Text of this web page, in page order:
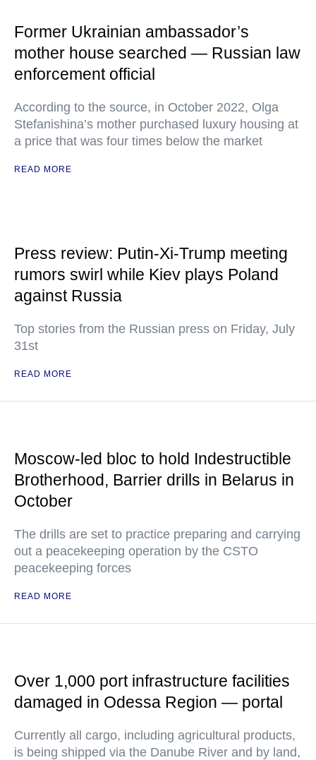
Former Ukrainian ambassador’s
mother house searched — Russian law
enforcement official
According to the source, in October 2022, Olga
Stefanishina’s mother purchased luxury housing at
a price that was four times below the market
READ MORE
Press review: Putin-Xi-Trump meeting
rumors swirl while Kiev plays Poland
against Russia
Top stories from the Russian press on Friday, July
31st
READ MORE
Moscow-led bloc to hold Indestructible
Brotherhood, Barrier drills in Belarus in
October
The drills are set to practice preparing and carrying
out a peacekeeping operation by the CSTO
peacekeeping forces
READ MORE
Over 1,000 port infrastructure facilities
damaged in Odessa Region — portal
Currently all cargo, including agricultural products,
is being shipped via the Danube River and by land,